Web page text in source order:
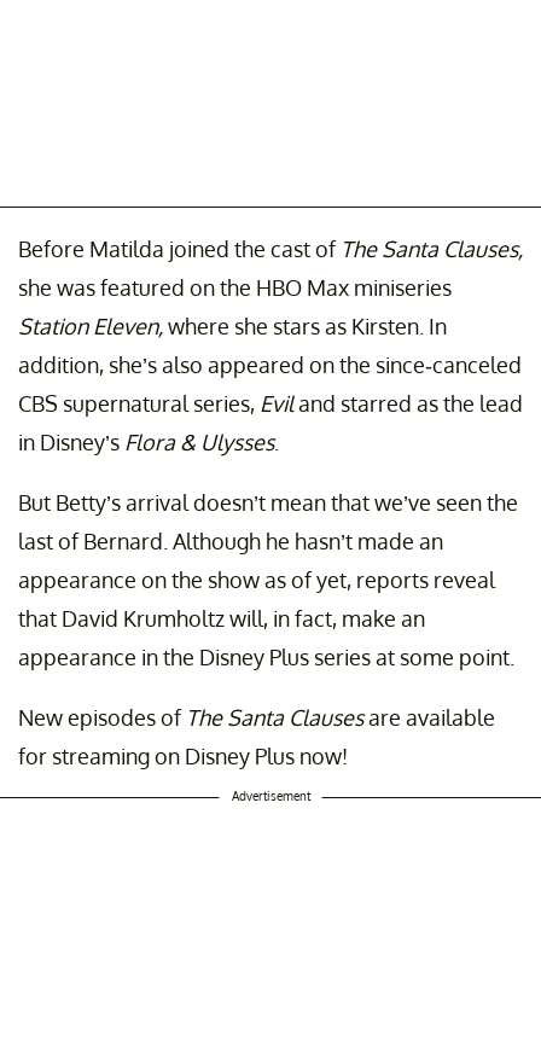
Before Matilda joined the cast of The Santa Clauses,
she was featured on the HBO Max miniseries
Station Eleven,where she stars as Kirsten. In
addition, she’s also appeared on the since-canceled
CBS supernatural series, Eviland starred as the lead
in Disney’s Flora & Ulysses.
But Betty’s arrival doesn’t mean that we’ve seen the
last of Bernard. Although he hasn’t made an
appearance on the show as of yet, reports reveal
that David Krumholtz will, in fact, make an
appearance in the Disney Plus series at some point.
New episodes of The Santa Clausesare available
for streaming on Disney Plus now!
Advertisement